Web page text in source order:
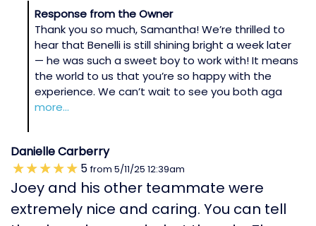
Response from the Owner
Thank you so much, Samantha! We’re thrilled to
hear that Benelli is still shining bright a week later
— he was such a sweet boy to work with! It means
the world to us that you’re so happy with the
experience. We can’t wait to see you both aga
more...
Danielle Carberry
5 from 5/11/25 12:39am
Joey and his other teammate were
extremely nice and caring. You can tell